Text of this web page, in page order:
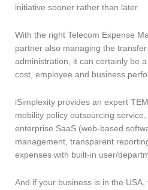
initiative sooner rather than later.
With the right Telecom Expense
partner also managing the
administration, it can certainly be
cost, employee and business
iSimplexity provides an expert
mobility policy outsourcing
enterprise SaaS (web-based
management, transparent
expenses with built-in user/
And if your business is in the